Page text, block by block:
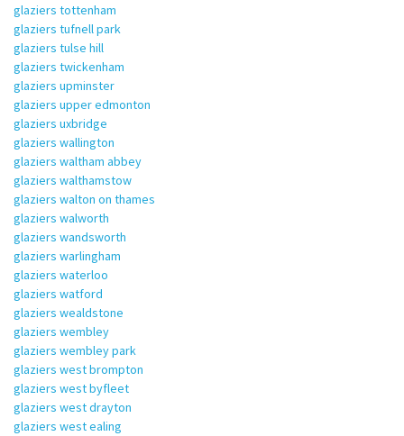
glaziers tottenham
glaziers tufnell park
glaziers tulse hill
glaziers twickenham
glaziers upminster
glaziers upper edmonton
glaziers uxbridge
glaziers wallington
glaziers waltham abbey
glaziers walthamstow
glaziers walton on thames
glaziers walworth
glaziers wandsworth
glaziers warlingham
glaziers waterloo
glaziers watford
glaziers wealdstone
glaziers wembley
glaziers wembley park
glaziers west brompton
glaziers west byfleet
glaziers west drayton
glaziers west ealing